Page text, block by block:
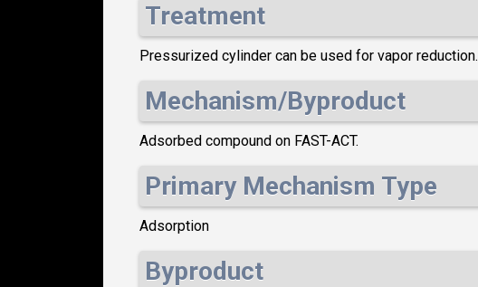
Treatment
Pressurized cylinder can be used for vapor reduction.
Mechanism/Byproduct
Adsorbed compound on FAST-ACT.
Primary Mechanism Type
Adsorption
Byproduct